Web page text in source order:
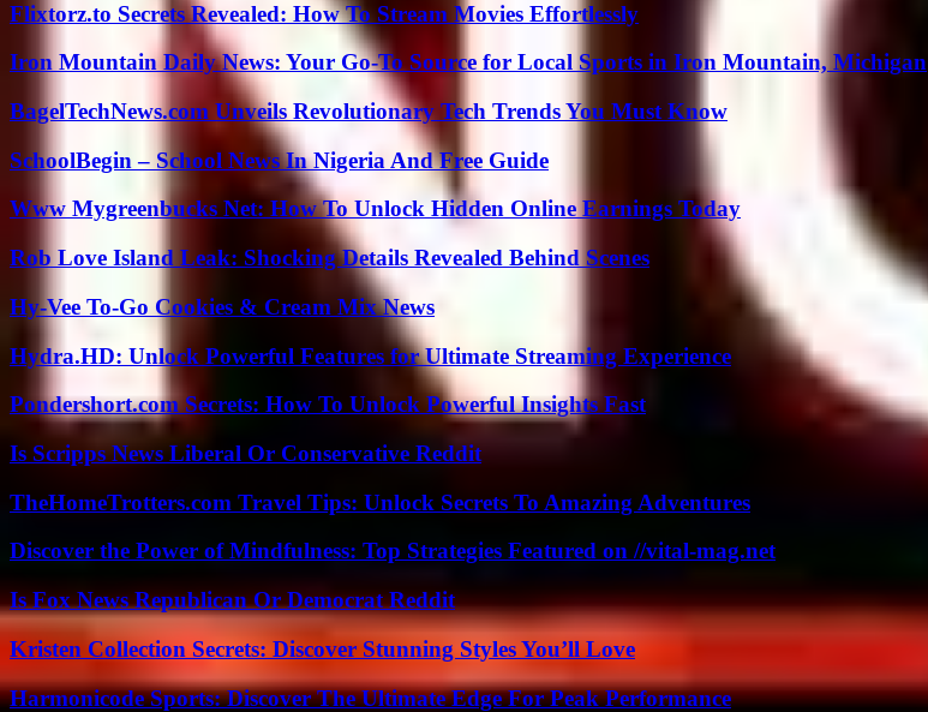
Flixtorz.to Secrets Revealed: How To Stream Movies Effortlessly
Iron Mountain Daily News: Your Go-To Source for Local Sports in Iron Mountain, Michigan
BagelTechNews.com Unveils Revolutionary Tech Trends You Must Know
SchoolBegin – School News In Nigeria And Free Guide
Www Mygreenbucks Net: How To Unlock Hidden Online Earnings Today
Rob Love Island Leak: Shocking Details Revealed Behind Scenes
Hy-Vee To-Go Cookies & Cream Mix News
Hydra.HD: Unlock Powerful Features for Ultimate Streaming Experience
Pondershort.com Secrets: How To Unlock Powerful Insights Fast
Is Scripps News Liberal Or Conservative Reddit
TheHomeTrotters.com Travel Tips: Unlock Secrets To Amazing Adventures
Discover the Power of Mindfulness: Top Strategies Featured on //vital-mag.net
Is Fox News Republican Or Democrat Reddit
Kristen Collection Secrets: Discover Stunning Styles You’ll Love
Harmonicode Sports: Discover The Ultimate Edge For Peak Performance